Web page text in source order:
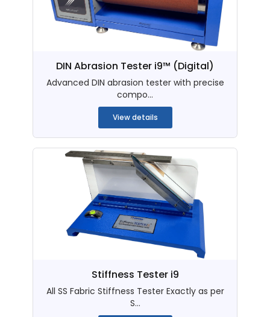
DIN Abrasion Tester i9™ (Digital)
Advanced DIN abrasion tester with precise
compo...
View details
Stiffness Tester i9
All SS Fabric Stiffness Tester Exactly as per
S...